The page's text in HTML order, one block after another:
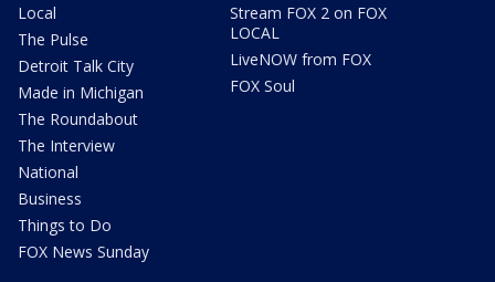
Local
The Pulse
Detroit Talk City
Made in Michigan
The Roundabout
The Interview
National
Business
Things to Do
FOX News Sunday
Stream FOX 2 on FOX
LOCAL
LiveNOW from FOX
FOX Soul